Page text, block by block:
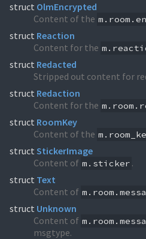
struct OlmEncrypted
Content of the
struct Reaction
Content for the
struct Redacted
Stripped out content for
struct Redaction
Content for the
struct RoomKey
Content of the
struct StickerImage
Content of m.sticker .
struct Text
Content of
struct Unknown
Content of
msgtype.